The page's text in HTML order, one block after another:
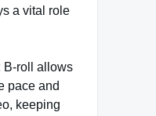
a vital role
B-roll allows
pace and
keeping